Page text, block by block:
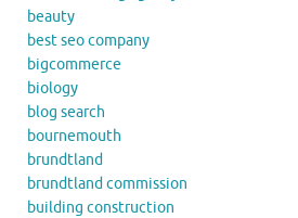
beauty
best seo company
bigcommerce
biology
blog search
bournemouth
brundtland
brundtland commission
building construction